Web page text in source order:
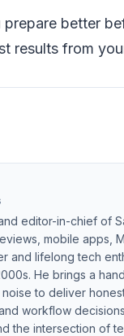
better
results from
editor-in-chief of
mobile apps,
and lifelong tech
He brings a
to deliver
workflow
the intersection of